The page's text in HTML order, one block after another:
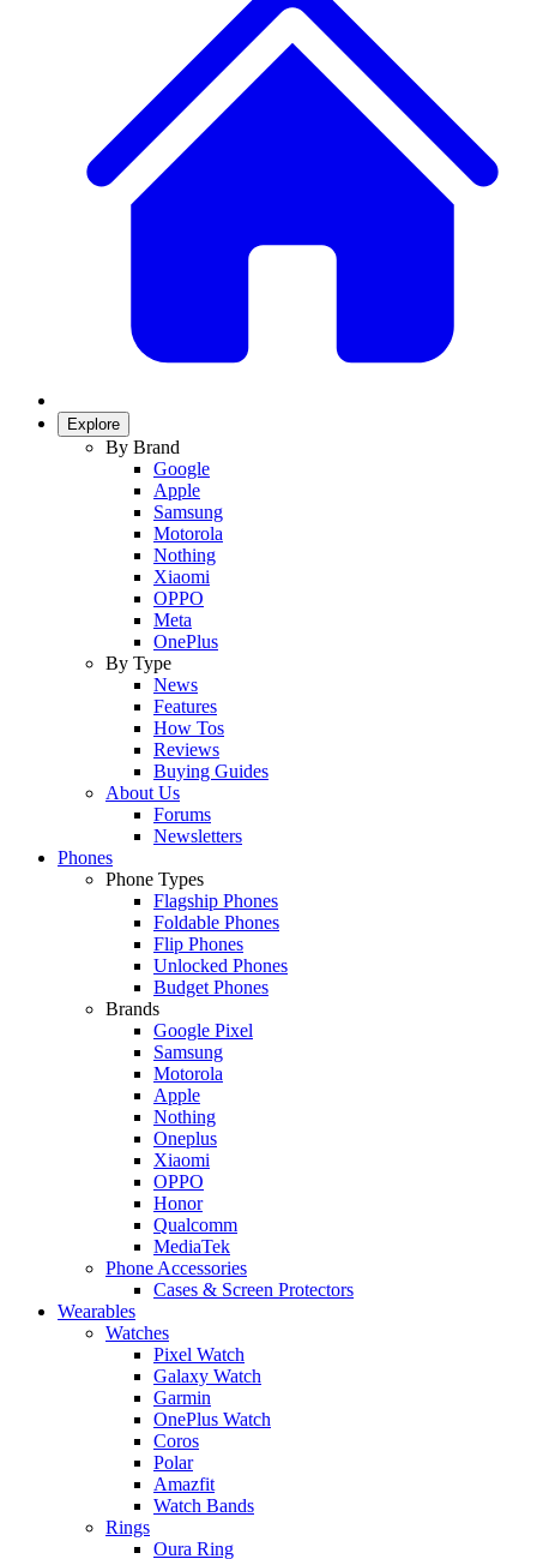
Explore
By Brand
Google
Apple
Samsung
Motorola
Nothing
Xiaomi
OPPO
Meta
OnePlus
By Type
News
Features
How Tos
Reviews
Buying Guides
About Us
Forums
Newsletters
Phones
Phone Types
Flagship Phones
Foldable Phones
Flip Phones
Unlocked Phones
Budget Phones
Brands
Google Pixel
Samsung
Motorola
Apple
Nothing
Oneplus
Xiaomi
OPPO
Honor
Qualcomm
MediaTek
Phone Accessories
Cases & Screen Protectors
Wearables
Watches
Pixel Watch
Galaxy Watch
Garmin
OnePlus Watch
Coros
Polar
Amazfit
Watch Bands
Rings
Oura Ring